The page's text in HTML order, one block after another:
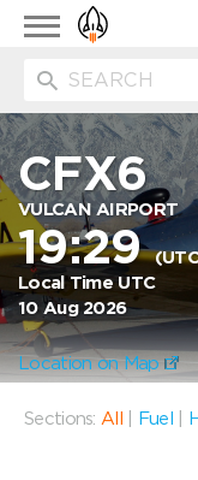
Toggle
navigation
CFX6
VULCAN AIRPORT
19:29
Local Time UTC
10 Aug 2026
Location on Map
Sections: All Fuel